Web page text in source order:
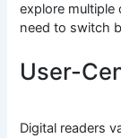
explore multiple
need to switch
User-
Digital readers